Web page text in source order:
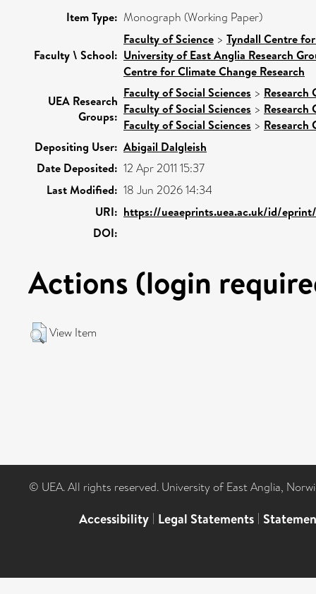
Item Type: Monograph (Working Paper)
Faculty \ School:
Faculty of Science > Tyndall Centre
University of East Anglia Research
Centre for Climate Change Research
UEA Research
Groups:
Faculty of Social Sciences > Research
Faculty of Social Sciences > Research
Faculty of Social Sciences > Research
Depositing User: Abigail Dalgleish
Date Deposited: 12 Apr 2011 15:37
Last Modified: 18 Jun 2026 14:34
URI: https://ueaeprints.uea.ac.uk/id/
DOI:
Actions (login
View Item
© UEA. All rights reserved. University of East Anglia,
Accessibility | Legal Statements |